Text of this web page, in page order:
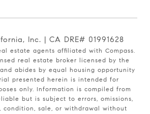
Inc. | CA DRE# 01991628
estate agents affiliated with Compass.
real estate broker licensed by the
abides by equal housing opportunity
presented herein is intended for
only. Information is compiled from
but is subject to errors, omissions,
condition, sale, or withdrawal without